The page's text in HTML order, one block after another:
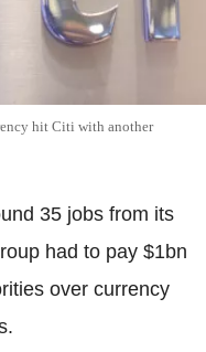
hit Citi with another
35 jobs from its
had to pay $1bn
over currency